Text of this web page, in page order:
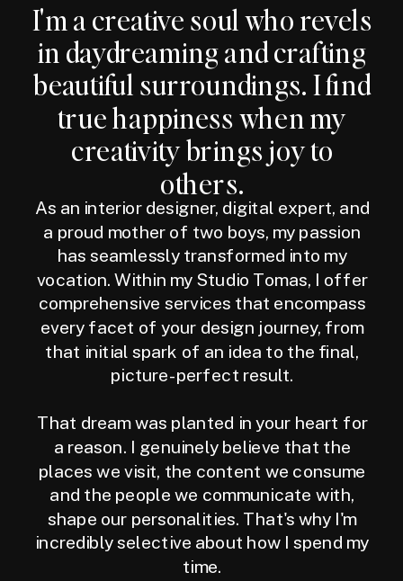
I'm a creative soul who revels
in daydreaming and crafting
beautiful surroundings. I find
true happiness when my
creativity brings joy to
others.
As an interior designer, digital expert, and
a proud mother of two boys, my passion
has seamlessly transformed into my
vocation. Within my Studio Tomas, I offer
comprehensive services that encompass
every facet of your design journey, from
that initial spark of an idea to the final,
picture-perfect result.
That dream was planted in your heart for
a reason. I genuinely believe that the
places we visit, the content we consume
and the people we communicate with,
shape our personalities. That's why I'm
incredibly selective about how I spend my
time.